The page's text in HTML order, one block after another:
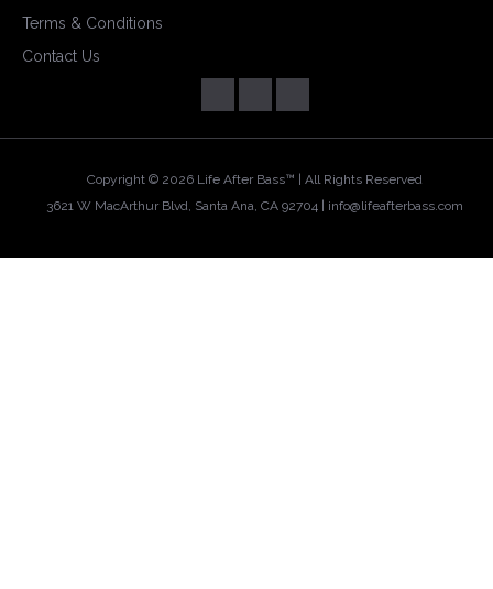
Terms & Conditions
Contact Us
Copyright © 2026 Life After Bass™ | All Rights Reserved
3621 W MacArthur Blvd, Santa Ana, CA 92704 | info@lifeafterbass.com